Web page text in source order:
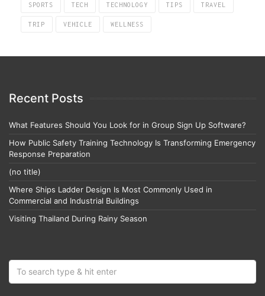
SPORTS TECH TECHNOLOGY TIPS TRAVEL
TRIP VEHICLE WELLNESS
Recent Posts
What Features Should You Look for in Group Sign Up Software?
How Public Safety Training Technology Is Transforming Emergency
Response Preparation
(no title)
Where Ships Ladder Design Is Most Commonly Used in
Commercial and Industrial Buildings
Visiting Thailand During Rainy Season